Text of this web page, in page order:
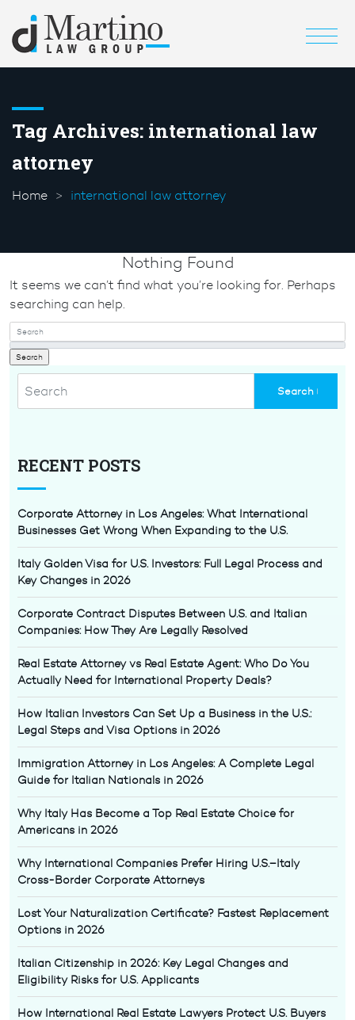
Tag Archives: international law
attorney
Home international law attorney
RECENT POSTS
Corporate Attorney in Los Angeles: What International
Businesses Get Wrong When Expanding to the U.S.
Italy Golden Visa for U.S. Investors: Full Legal Process and
Key Changes in 2026
Corporate Contract Disputes Between U.S. and Italian
Companies: How They Are Legally Resolved
Real Estate Attorney vs Real Estate Agent: Who Do You
Actually Need for International Property Deals?
How Italian Investors Can Set Up a Business in the U.S.:
Legal Steps and Visa Options in 2026
Immigration Attorney in Los Angeles: A Complete Legal
Guide for Italian Nationals in 2026
Why Italy Has Become a Top Real Estate Choice for
Americans in 2026
Why International Companies Prefer Hiring U.S.–Italy
Cross-Border Corporate Attorneys
Lost Your Naturalization Certificate? Fastest Replacement
Options in 2026
Italian Citizenship in 2026: Key Legal Changes and
Eligibility Risks for U.S. Applicants
How International Real Estate Lawyers Protect U.S. Buyers
Nothing Found
It seems we can’t find what you’re looking for. Perhaps
searching can help.